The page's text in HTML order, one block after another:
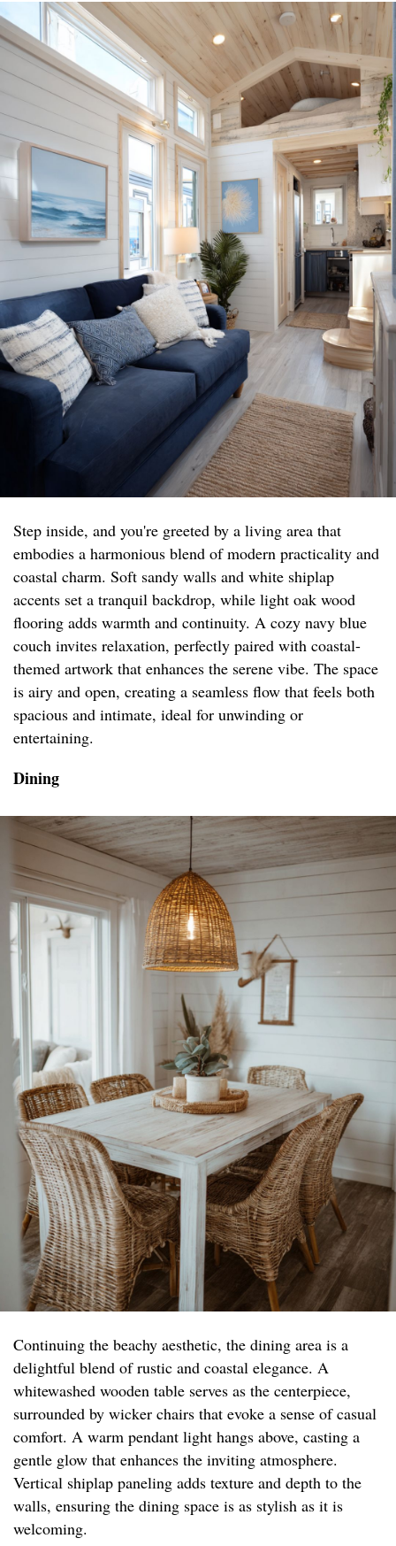
Step inside, and you're greeted by a living area that
embodies a harmonious blend of modern practicality and
coastal charm. Soft sandy walls and white shiplap
accents set a tranquil backdrop, while light oak wood
flooring adds warmth and continuity. A cozy navy blue
couch invites relaxation, perfectly paired with coastal-
themed artwork that enhances the serene vibe. The space
is airy and open, creating a seamless flow that feels both
spacious and intimate, ideal for unwinding or
entertaining.
Dining
Continuing the beachy aesthetic, the dining area is a
delightful blend of rustic and coastal elegance. A
whitewashed wooden table serves as the centerpiece,
surrounded by wicker chairs that evoke a sense of casual
comfort. A warm pendant light hangs above, casting a
gentle glow that enhances the inviting atmosphere.
Vertical shiplap paneling adds texture and depth to the
walls, ensuring the dining space is as stylish as it is
welcoming.